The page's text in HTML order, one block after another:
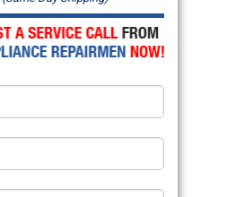
Repair
Repair
Whirlpool Dishwasher Repair